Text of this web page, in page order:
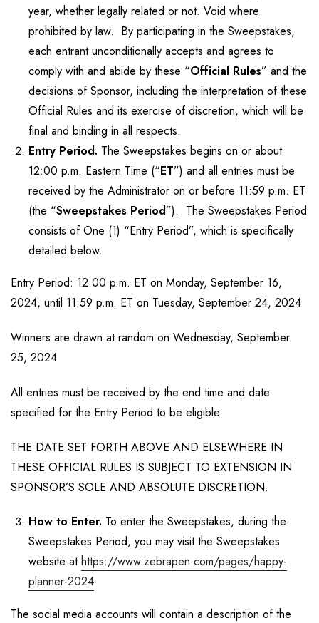
year, whether legally related or not. Void where
prohibited by law. By participating in the Sweepstakes,
each entrant unconditionally accepts and agrees to
comply with and abide by these “Official Rules” and the
decisions of Sponsor, including the interpretation of these
Official Rules and its exercise of discretion, which will be
final and binding in all respects.
Entry Period. The Sweepstakes begins on or about
12:00 p.m. Eastern Time (“ET”) and all entries must be
received by the Administrator on or before 11:59 p.m. ET
(the “Sweepstakes Period”). The Sweepstakes Period
consists of One (1) “Entry Period”, which is specifically
detailed below.
Entry Period: 12:00 p.m. ET on Monday, September 16,
2024, until 11:59 p.m. ET on Tuesday, September 24, 2024
Winners are drawn at random on Wednesday, September
25, 2024
All entries must be received by the end time and date
specified for the Entry Period to be eligible.
THE DATE SET FORTH ABOVE AND ELSEWHERE IN
THESE OFFICIAL RULES IS SUBJECT TO EXTENSION IN
SPONSOR’S SOLE AND ABSOLUTE DISCRETION.
How to Enter. To enter the Sweepstakes, during the
Sweepstakes Period, you may visit the Sweepstakes
website athttps://www.zebrapen.com/pages/happy-
planner-2024
The social media accounts will contain a description of the